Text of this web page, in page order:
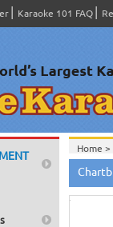
Karaoke 101 FAQ
Home >